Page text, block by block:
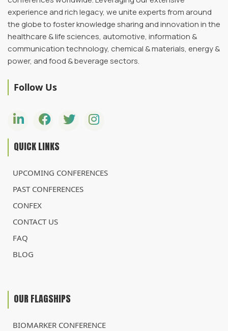
experience and rich legacy, we unite experts from around
the globe to foster knowledge sharing and innovation in the
healthcare & life sciences, automotive, information &
communication technology, chemical & materials, energy &
power, and food & beverage sectors.
Follow Us
QUICK LINKS
UPCOMING CONFERENCES
PAST CONFERENCES
CONFEX
CONTACT US
FAQ
BLOG
OUR FLAGSHIPS
BIOMARKER CONFERENCE